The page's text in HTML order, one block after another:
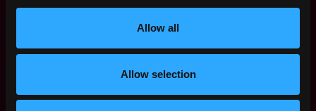
Allow all
Allow selection